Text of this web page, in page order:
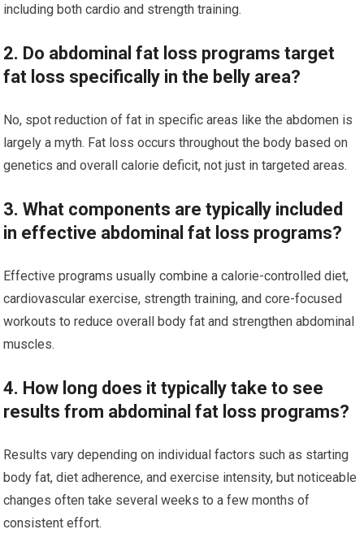
including both cardio and strength training.
2. Do abdominal fat loss programs target
fat loss specifically in the belly area?
No, spot reduction of fat in specific areas like the abdomen is
largely a myth. Fat loss occurs throughout the body based on
genetics and overall calorie deficit, not just in targeted areas.
3. What components are typically included
in effective abdominal fat loss programs?
Effective programs usually combine a calorie-controlled diet,
cardiovascular exercise, strength training, and core-focused
workouts to reduce overall body fat and strengthen abdominal
muscles.
4. How long does it typically take to see
results from abdominal fat loss programs?
Results vary depending on individual factors such as starting
body fat, diet adherence, and exercise intensity, but noticeable
changes often take several weeks to a few months of
consistent effort.